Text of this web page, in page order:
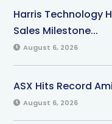
Harris Technology
Sales Milestone...
August 6, 2026
ASX Hits Record
August 6, 2026